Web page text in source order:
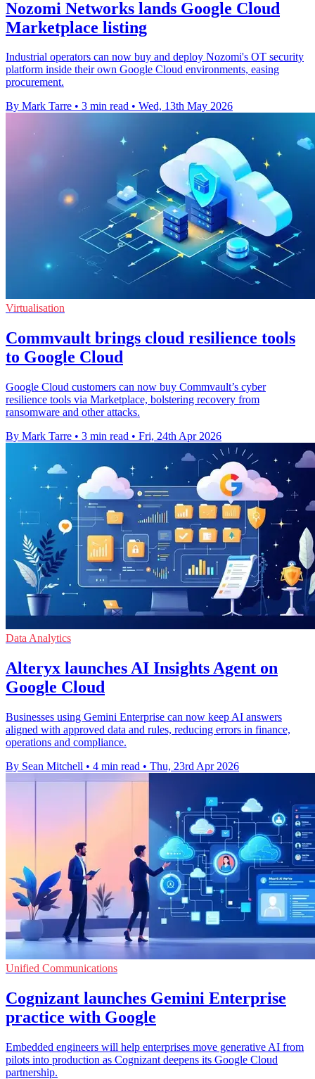
Nozomi Networks lands Google Cloud
Marketplace listing
Industrial operators can now buy and deploy Nozomi's OT security
platform inside their own Google Cloud environments, easing
procurement.
By Mark Tarre • 3 min read • Wed, 13th May 2026
Virtualisation
Commvault brings cloud resilience tools
to Google Cloud
Google Cloud customers can now buy Commvault’s cyber
resilience tools via Marketplace, bolstering recovery from
ransomware and other attacks.
By Mark Tarre • 3 min read • Fri, 24th Apr 2026
Data Analytics
Alteryx launches AI Insights Agent on
Google Cloud
Businesses using Gemini Enterprise can now keep AI answers
aligned with approved data and rules, reducing errors in finance,
operations and compliance.
By Sean Mitchell • 4 min read • Thu, 23rd Apr 2026
Unified Communications
Cognizant launches Gemini Enterprise
practice with Google
Embedded engineers will help enterprises move generative AI from
pilots into production as Cognizant deepens its Google Cloud
partnership.